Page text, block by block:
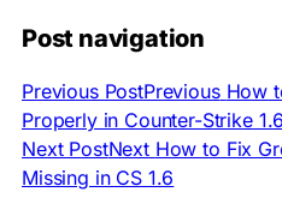
Post navigation
Previous PostPrevious How
Properly in Counter-Strike 1.6
Next PostNext How to Fix
Missing in CS 1.6